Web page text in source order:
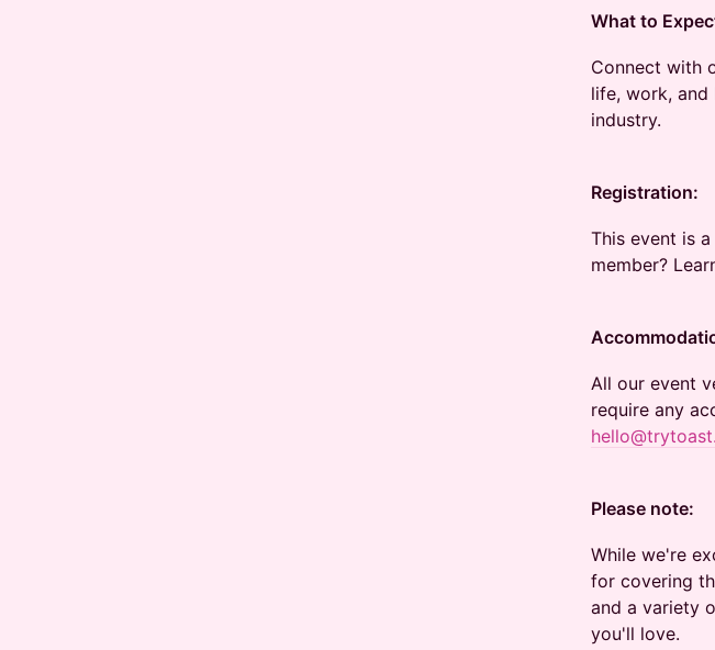
What to
Connect with
life, work,
industry.
Registration:
This event is
member?
All our event
require any
Please note:
While we're
for covering
and a variety
you'll love.